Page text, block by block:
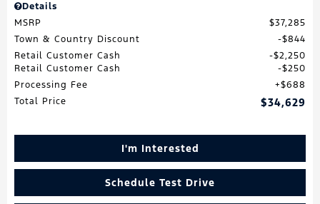
Details
MSRP
$37,285
Town & Country Discount
$844
Retail Customer Cash
$2,250
Retail Customer Cash
$250
Processing Fee
$688
Total Price
$34,629
I'm Interested
Schedule Test Drive